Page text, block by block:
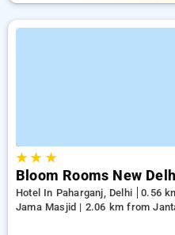
★★ ★
Bloom Rooms New
Hotel In Paharganj, Delhi
0.56
Jama Masjid | 2.06 km from